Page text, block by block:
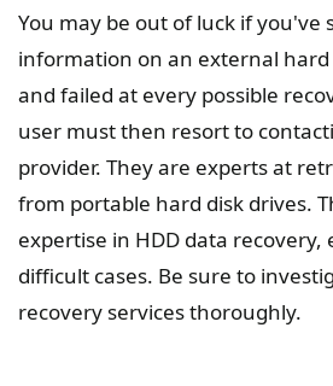
You may be out of luck if you've
information on an external
and failed at every possible
user must then resort to
provider. They are experts at
from portable hard disk drives.
expertise in HDD data
difficult cases. Be sure to
recovery services thoroughly.